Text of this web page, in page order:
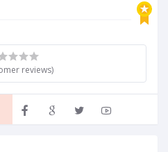
reviews)